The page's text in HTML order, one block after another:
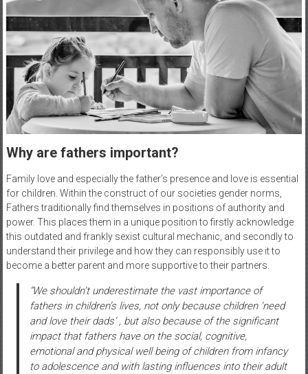
Why are fathers important?
Family love and especially the father’s presence and love is essential
for children. Within the construct of our societies gender norms,
Fathers traditionally find themselves in positions of authority and
power. This places them in a unique position to firstly acknowledge
this outdated and frankly sexist cultural mechanic, and secondly to
understand their privilege and how they can responsibly use it to
become a better parent and more supportive to their partners.
“We shouldn’t underestimate the vast importance of
fathers in children’s lives, not only because children ‘need
and love their dads’ , but also because of the significant
impact that fathers have on the social, cognitive,
emotional and physical well being of children from infancy
to adolescence and with lasting influences into their adult